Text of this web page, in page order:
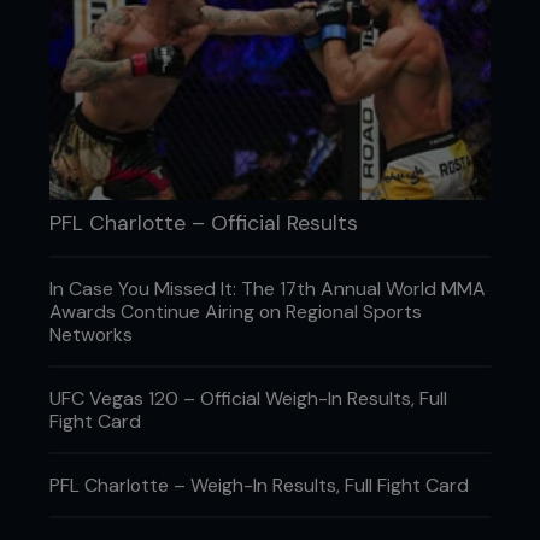
career, Bukauskas fields questions about the
lifestyle that got him to where he is today.
What TV shows are you into right
PFL Charlotte – Official Results
In Case You Missed It: The 17th Annual World MMA
Awards Continue Airing on Regional Sports
Networks
UFC Vegas 120 – Official Weigh-In Results, Full
Fight Card
PFL Charlotte – Weigh-In Results, Full Fight Card